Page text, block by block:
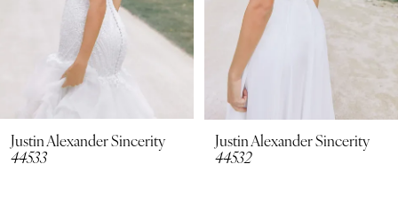
8
Justin Alexander Sincerity
44533
Justin Alexander Sincerity
44532